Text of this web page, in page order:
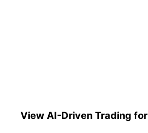
View AI-Driven Trading for